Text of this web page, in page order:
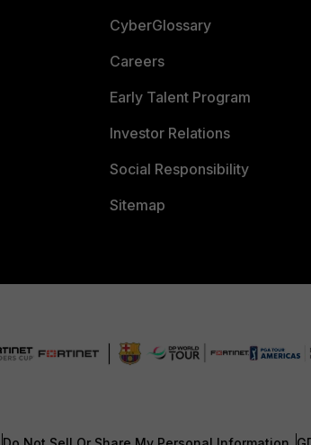
CyberGlossary
Careers
Early Talent Program
Investor Relations
Social Responsibility
Sitemap